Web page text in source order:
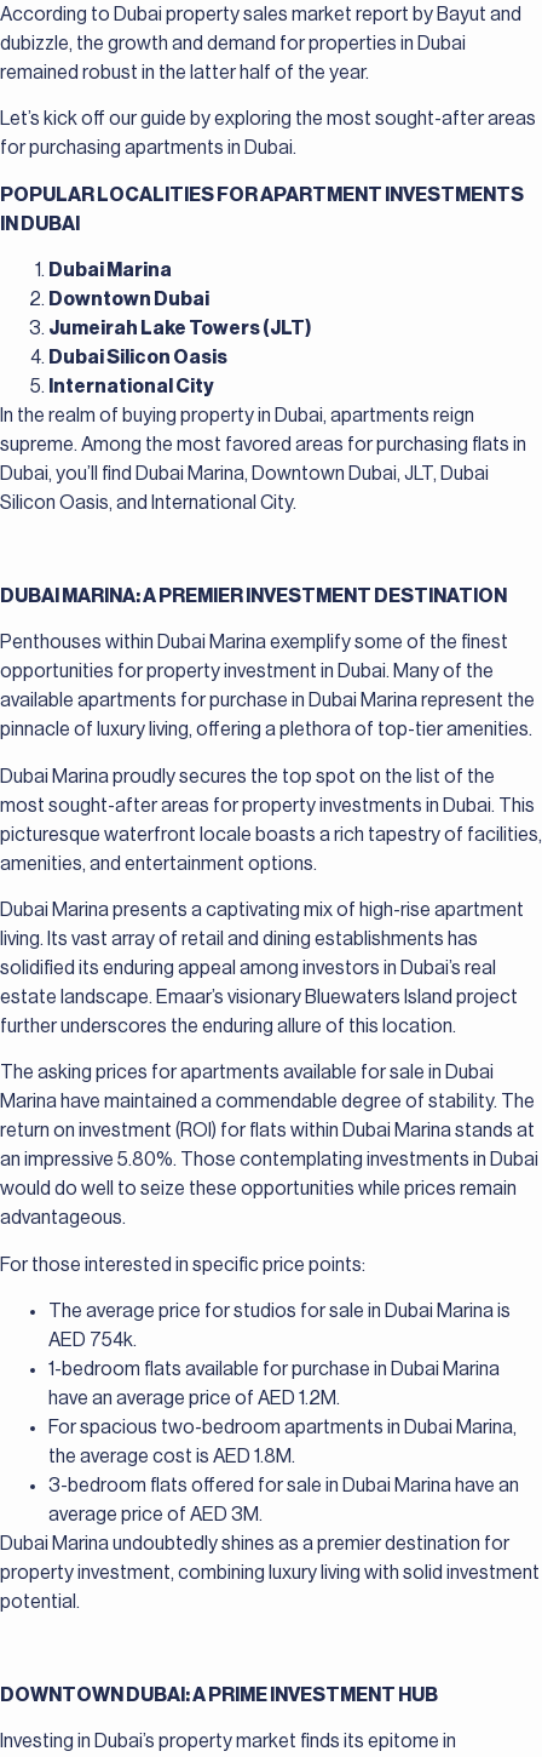
According to Dubai property sales market report by Bayut and
dubizzle, the growth and demand for properties in Dubai
remained robust in the latter half of the year.
Let’s kick off our guide by exploring the most sought-after areas
for purchasing apartments in Dubai.
POPULAR LOCALITIES FOR APARTMENT INVESTMENTS
IN DUBAI
Dubai Marina
Downtown Dubai
Jumeirah Lake Towers (JLT)
Dubai Silicon Oasis
International City
In the realm of buying property in Dubai, apartments reign
supreme. Among the most favored areas for purchasing flats in
Dubai, you’ll find Dubai Marina, Downtown Dubai, JLT, Dubai
Silicon Oasis, and International City.
DUBAI MARINA: A PREMIER INVESTMENT DESTINATION
Penthouses within Dubai Marina exemplify some of the finest
opportunities for property investment in Dubai. Many of the
available apartments for purchase in Dubai Marina represent the
pinnacle of luxury living, offering a plethora of top-tier amenities.
Dubai Marina proudly secures the top spot on the list of the
most sought-after areas for property investments in Dubai. This
picturesque waterfront locale boasts a rich tapestry of facilities,
amenities, and entertainment options.
Dubai Marina presents a captivating mix of high-rise apartment
living. Its vast array of retail and dining establishments has
solidified its enduring appeal among investors in Dubai’s real
estate landscape. Emaar’s visionary Bluewaters Island project
further underscores the enduring allure of this location.
The asking prices for apartments available for sale in Dubai
Marina have maintained a commendable degree of stability. The
return on investment (ROI) for flats within Dubai Marina stands at
an impressive 5.80%. Those contemplating investments in Dubai
would do well to seize these opportunities while prices remain
advantageous.
For those interested in specific price points:
The average price for studios for sale in Dubai Marina is
AED 754k.
1-bedroom flats available for purchase in Dubai Marina
have an average price of AED 1.2M.
For spacious two-bedroom apartments in Dubai Marina,
the average cost is AED 1.8M.
3-bedroom flats offered for sale in Dubai Marina have an
average price of AED 3M.
Dubai Marina undoubtedly shines as a premier destination for
property investment, combining luxury living with solid investment
potential.
DOWNTOWN DUBAI: A PRIME INVESTMENT HUB
Investing in Dubai’s property market finds its epitome in